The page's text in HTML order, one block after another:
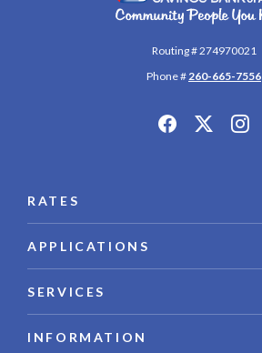
Routing # 274970021
Phone # 260-665-7556
RATES
APPLICATIONS
SERVICES
INFORMATION